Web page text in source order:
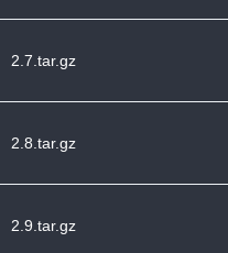
2.7.tar.gz
2.8.tar.gz
2.9.tar.gz